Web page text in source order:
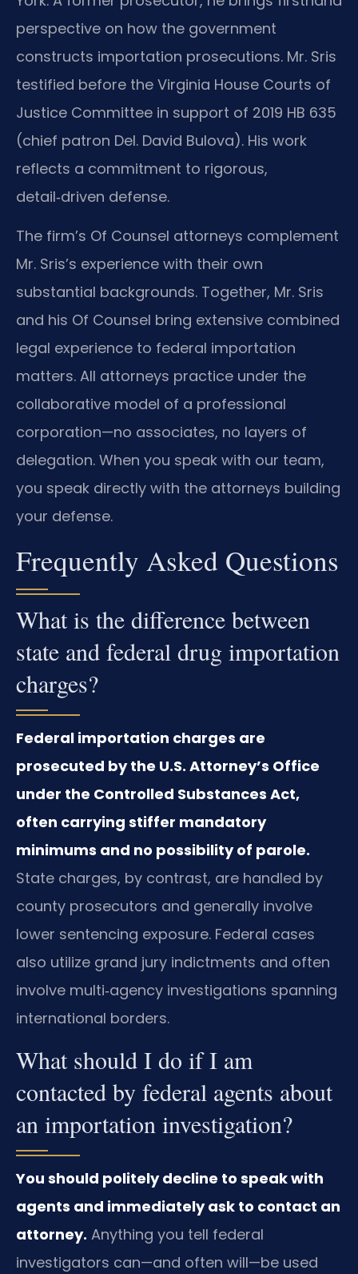
perspective on how the government
constructs importation prosecutions. Mr. Sris
testified before the Virginia House Courts of
Justice Committee in support of 2019 HB 635
(chief patron Del. David Bulova). His work
reflects a commitment to rigorous,
detail‑driven defense.
The firm’s Of Counsel attorneys complement
Mr. Sris’s experience with their own
substantial backgrounds. Together, Mr. Sris
and his Of Counsel bring extensive combined
legal experience to federal importation
matters. All attorneys practice under the
collaborative model of a professional
corporation—no associates, no layers of
delegation. When you speak with our team,
you speak directly with the attorneys building
your defense.
Frequently Asked Questions
What is the difference between
state and federal drug importation
charges?
Federal importation charges are
prosecuted by the U.S. Attorney’s Office
under the Controlled Substances Act,
often carrying stiffer mandatory
minimums and no possibility of parole.
State charges, by contrast, are handled by
county prosecutors and generally involve
lower sentencing exposure. Federal cases
also utilize grand jury indictments and often
involve multi‑agency investigations spanning
international borders.
What should I do if I am
contacted by federal agents about
an importation investigation?
You should politely decline to speak with
agents and immediately ask to contact an
attorney. Anything you tell federal
investigators can—and often will—be used